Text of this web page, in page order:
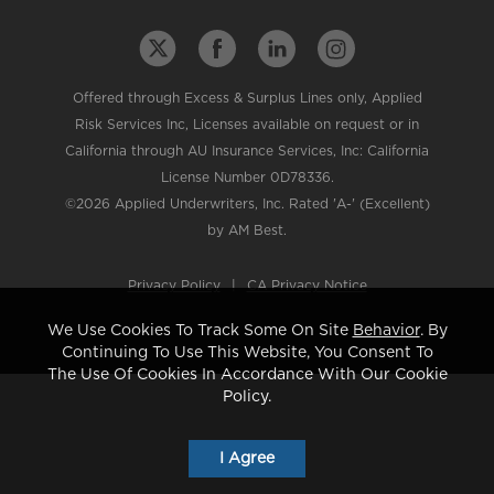
Offered through Excess & Surplus Lines only, Applied
Risk Services Inc, Licenses available on request or in
California through AU Insurance Services, Inc: California
License Number 0D78336.
©2026 Applied Underwriters, Inc. Rated 'A-' (Excellent)
by AM Best.
Privacy Policy | CA Privacy Notice
We Use Cookies To Track Some On Site Behavior. By
Continuing To Use This Website, You Consent To
The Use Of Cookies In Accordance With Our Cookie
Policy.
I Agree